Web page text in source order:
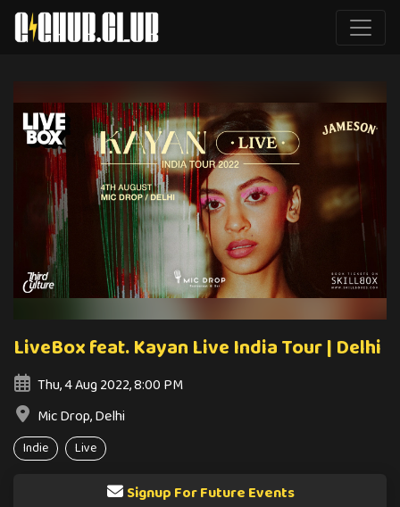
LiveBox feat. Kayan Live India Tour | Delhi
Thu, 4 Aug 2022, 8:00 PM
Mic Drop, Delhi
Indie Live
Signup For Future Events